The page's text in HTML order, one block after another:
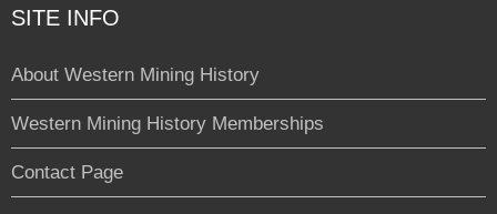
SITE INFO
About Western Mining History
Western Mining History Memberships
Contact Page